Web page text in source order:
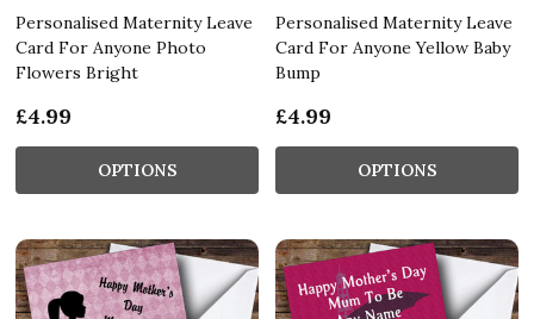
Personalised Maternity Leave
Card For Anyone Photo
Flowers Bright
£4.99
OPTIONS
Personalised Maternity Leave
Card For Anyone Yellow Baby
Bump
£4.99
OPTIONS